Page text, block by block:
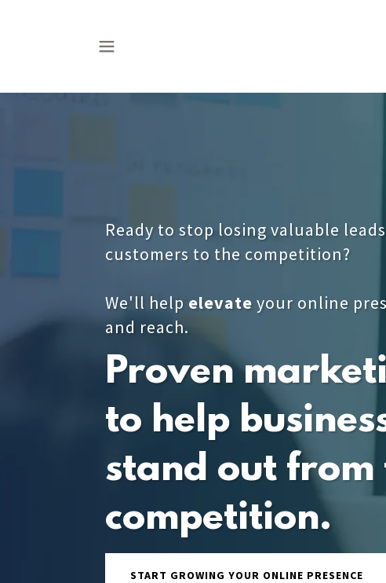
Ready to stop losing valuable
customers to the competition?
We'll help elevate your online
and reach.
Proven
to help
stand out from
competition.
START GROWING YOUR ONLINE PRESENCE